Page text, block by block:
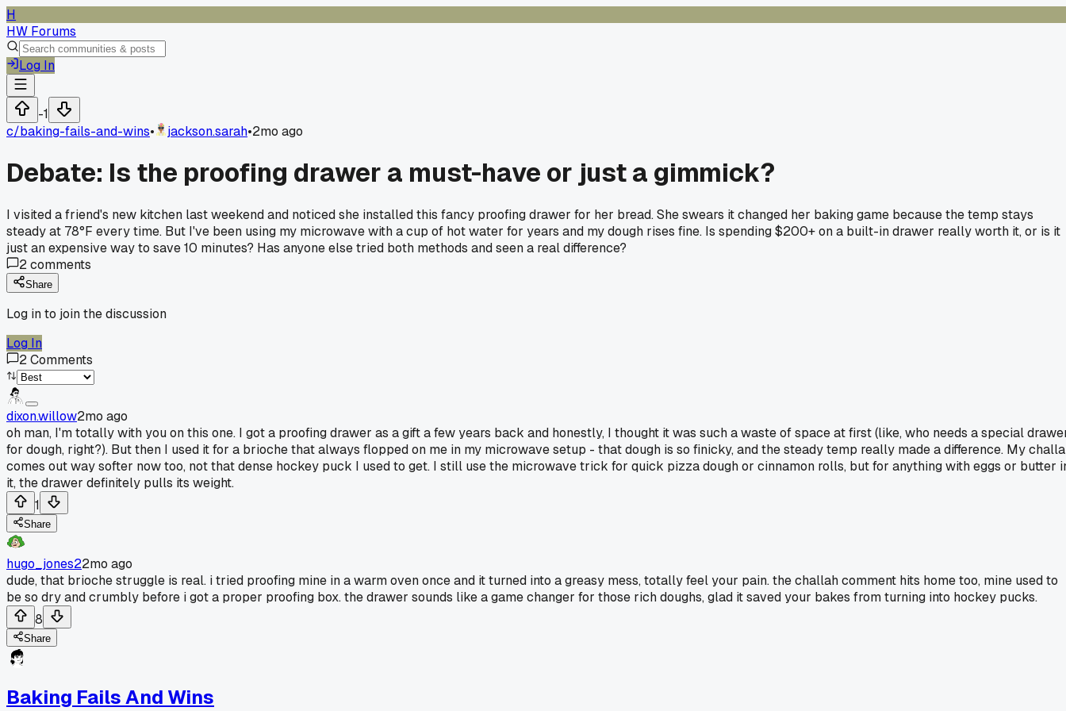
H
HW Forums
Log In
-1
c/baking-fails-and-wins• jackson.sarah•2mo ago
Debate: Is the proofing drawer a must-have or just a gimmick?
I visited a friend's new kitchen last weekend and noticed she installed this fancy proofing drawer for her bread. She swears it changed her baking game because the temp stays
steady at 78°F every time. But I've been using my microwave with a cup of hot water for years and my dough rises fine. Is spending $200+ on a built-in drawer really worth it, or is it
just an expensive way to save 10 minutes? Has anyone else tried both methods and seen a real difference?
2comments
Share
Log in to join the discussion
Log In
2Comments
dixon.willow2mo ago
oh man, I'm totally with you on this one. I got a proofing drawer as a gift a few years back and honestly, I thought it was such a waste of space at first (like, who needs a special
for dough, right?). But then I used it for a brioche that always flopped on me in my microwave setup - that dough is so finicky, and the steady temp really made a difference. My
comes out way softer now too, not that dense hockey puck I used to get. I still use the microwave trick for quick pizza dough or cinnamon rolls, but for anything with eggs or butter
it, the drawer definitely pulls its weight.
1
Share
hugo_jones22mo ago
dude, that brioche struggle is real. i tried proofing mine in a warm oven once and it turned into a greasy mess, totally feel your pain. the challah comment hits home too, mine used to
be so dry and crumbly before i got a proper proofing box. the drawer sounds like a game changer for those rich doughs, glad it saved your bakes from turning into hockey pucks.
8
Share
Baking Fails And Wins